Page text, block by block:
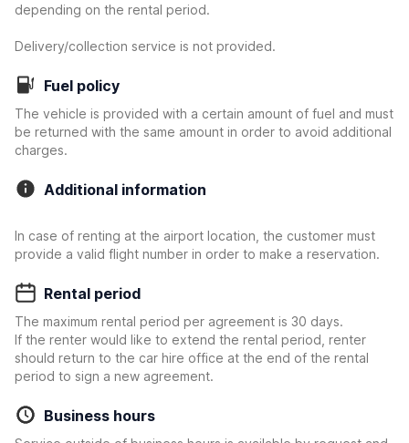
depending on the rental period.
Delivery/collection service is not provided.
Fuel policy
The vehicle is provided with a certain amount of fuel and must
be returned with the same amount in order to avoid additional
charges.
Additional information
In case of renting at the airport location, the customer must
provide a valid flight number in order to make a reservation.
Rental period
The maximum rental period per agreement is 30 days.
If the renter would like to extend the rental period, renter
should return to the car hire office at the end of the rental
period to sign a new agreement.
Business hours